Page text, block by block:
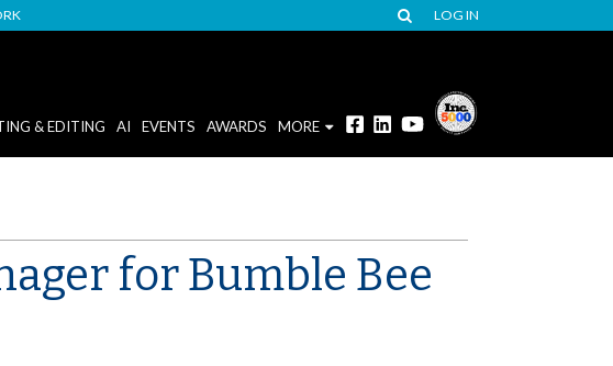
LOG IN
& EDITING AI EVENTS AWARDS MORE
for Bumble Bee